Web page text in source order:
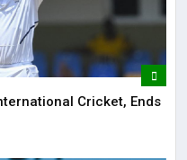
Cricket, Ends